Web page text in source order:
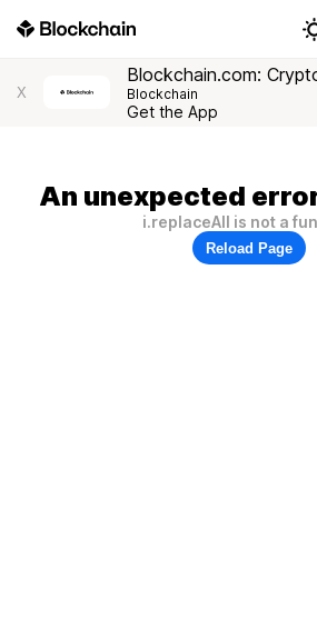
X
Blockchain.com:
Blockchain
Get the App
An unexpected
i.replaceAll is not a
Reload Page